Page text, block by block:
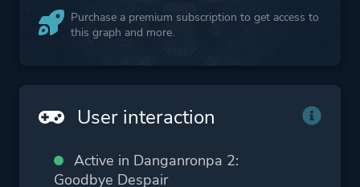
Purchase a premium subscription to get access to
this graph and more.
User interaction
Active in Danganronpa 2:
Goodbye Despair